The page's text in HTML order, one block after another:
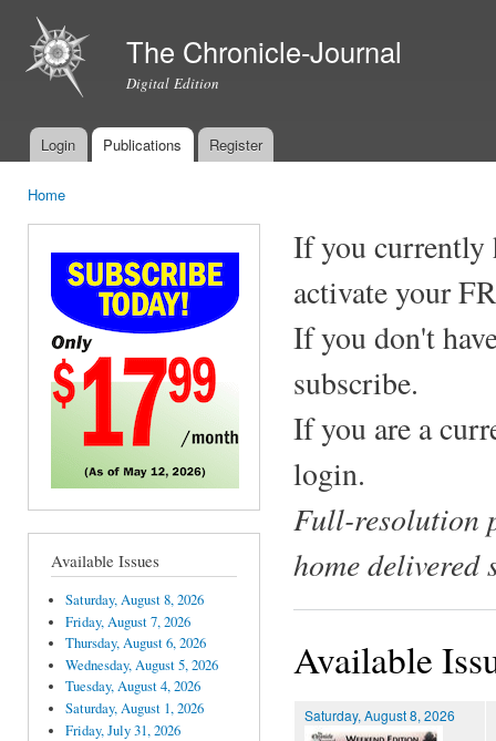
The Chronicle-Journal
Digital Edition
Main menu
Login Publications Register
Home
Available Issues
Saturday, August 8, 2026
Friday, August 7, 2026
Thursday, August 6, 2026
Wednesday, August 5, 2026
Tuesday, August 4, 2026
Saturday, August 1, 2026
Friday, July 31, 2026
If you currently
activate your
If you don't
subscribe.
If you are a
login.
Full-resolution
home delivered
Available
Saturday, August 8, 2026